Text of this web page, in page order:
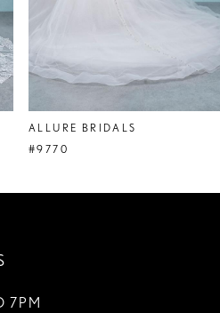
ALLURE BRIDALS
#9770
7PM